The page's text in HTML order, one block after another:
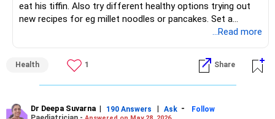
eat his tiffin. Also try different healthy options trying out
new recipes for eg millet noodles or pancakes. Set a
...Read more
Health 1 Share
Dr Deepa Suvarna | 190 Answers | Ask -
Follow